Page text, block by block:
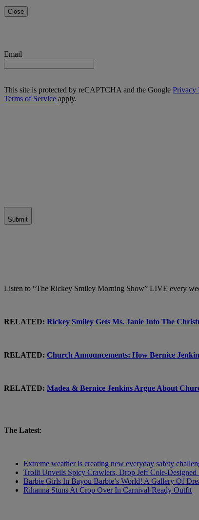
Close
Email
This site is protected by reCAPTCHA and the Google Privacy
Terms of Service apply.
Submit
Listen to “The Rickey Smiley Morning Show” LIVE every
RELATED: Rickey Smiley Gets Ms. Janie Into The
RELATED: Church Announcements: How Bernice
RELATED: Madea & Bernice Jenkins Argue About
The Latest:
Extreme weather is creating new everyday safety
Trolli Unveils Spicy Crawlers, Drop Jeff Cole-
Barbie Girls In Bayou Barbie’s World! A Gallery Of
Rihanna Stuns At Crop Over In Carnival-Ready Outfit